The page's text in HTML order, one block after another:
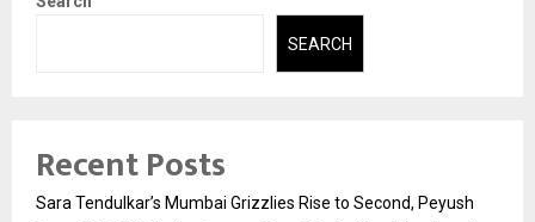
SEARCH
Recent Posts
Sara Tendulkar’s Mumbai Grizzlies Rise to Second, Peyush